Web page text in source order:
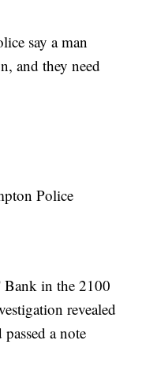
say a man
and they need
Police
in the 2100
revealed
a note